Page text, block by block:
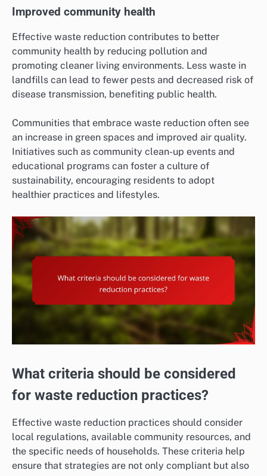
Improved community health
Effective waste reduction contributes to better
community health by reducing pollution and
promoting cleaner living environments. Less waste in
landfills can lead to fewer pests and decreased risk of
disease transmission, benefiting public health.
Communities that embrace waste reduction often see
an increase in green spaces and improved air quality.
Initiatives such as community clean-up events and
educational programs can foster a culture of
sustainability, encouraging residents to adopt
healthier practices and lifestyles.
What criteria should be considered
for waste reduction practices?
Effective waste reduction practices should consider
local regulations, available community resources, and
the specific needs of households. These criteria help
ensure that strategies are not only compliant but also